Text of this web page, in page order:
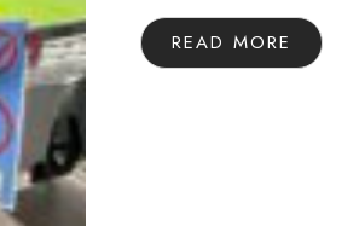
READ MORE